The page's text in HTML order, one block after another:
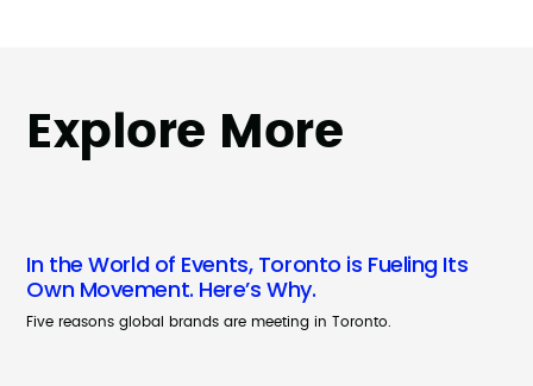
Explore More
In the World of Events, Toronto is Fueling Its
Own Movement. Here’s Why.
Five reasons global brands are meeting in Toronto.